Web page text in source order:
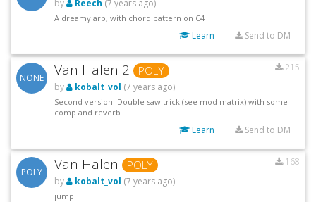
by
Reech (7 years ago)
A dreamy arp, with chord pattern on C4
Learn Send to DM
NONE Van Halen 2 POLY
215
by
kobalt_vol (7 years ago)
Second version. Double saw trick (see mod matrix) with some
comp and reverb
Learn Send to DM
POLY Van Halen POLY
168
by
kobalt_vol (7 years ago)
jump